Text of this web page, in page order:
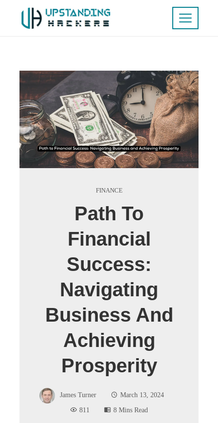
FINANCE
Path To
Financial
Success:
Navigating
Business And
Achieving
Prosperity
James Turner
March 13, 2024
811
8 Mins Read